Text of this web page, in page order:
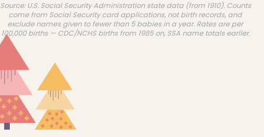
Source: U.S. Social Security Administration state data (from 1910). Counts
come from Social Security card applications, not birth records, and
exclude names given to fewer than 5 babies in a year. Rates are per
100,000 births — CDC/NCHS births from 1985 on, SSA name totals earlier.